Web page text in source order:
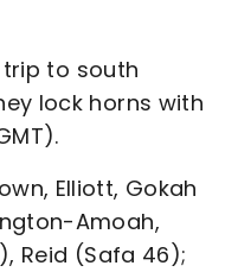
trip to south
lock horns with
Elliott, Gokah
Amoah,
Reid (Safa 46);